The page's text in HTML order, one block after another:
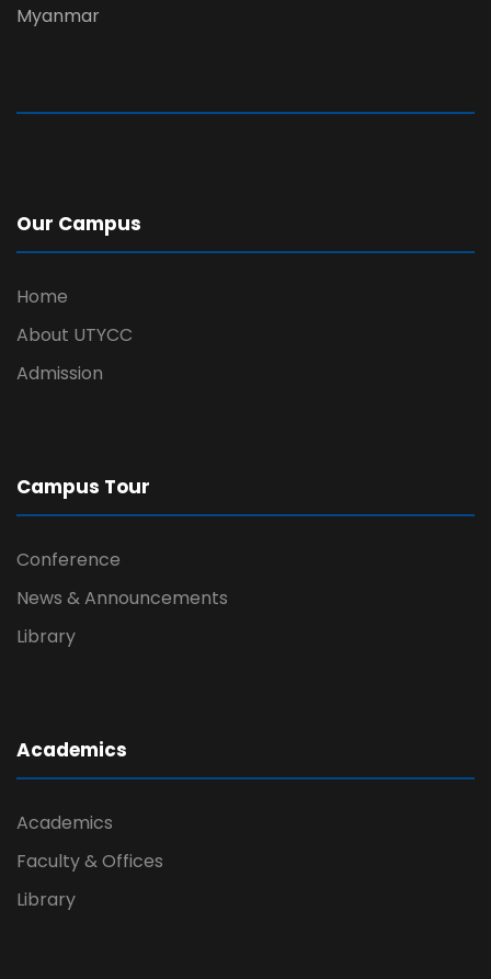
Myanmar
Our Campus
Home
About UTYCC
Admission
Campus Tour
Conference
News & Announcements
Library
Academics
Academics
Faculty & Offices
Library